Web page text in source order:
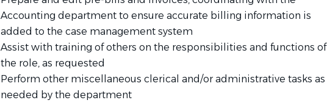
Accounting department to ensure accurate billing information is
added to the case management system
Assist with training of others on the responsibilities and functions of
the role, as requested
Perform other miscellaneous clerical and/or administrative tasks as
needed by the department